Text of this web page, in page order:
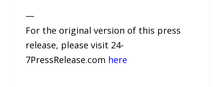
—
For the original version of this press
release, please visit 24-
7PressRelease.com here